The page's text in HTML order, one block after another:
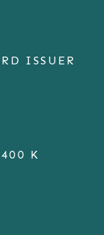
ISSUER
K